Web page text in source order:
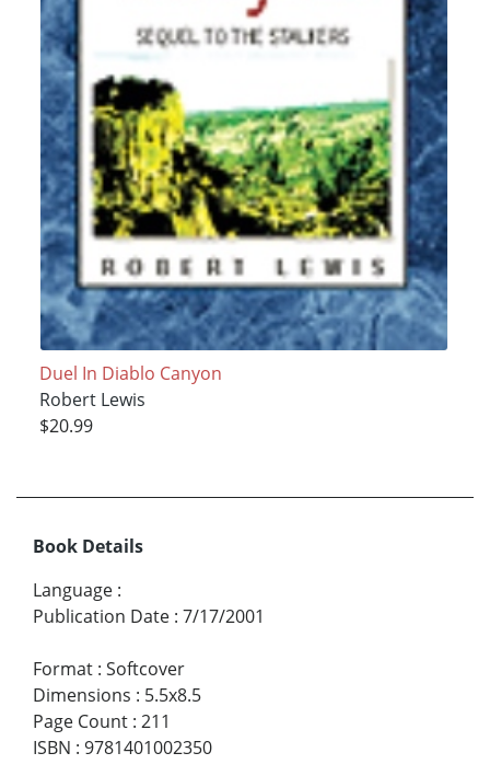
Duel In Diablo Canyon
Robert Lewis
$20.99
Book Details
Language :
Publication Date : 7/17/2001
Format : Softcover
Dimensions : 5.5x8.5
Page Count : 211
ISBN : 9781401002350